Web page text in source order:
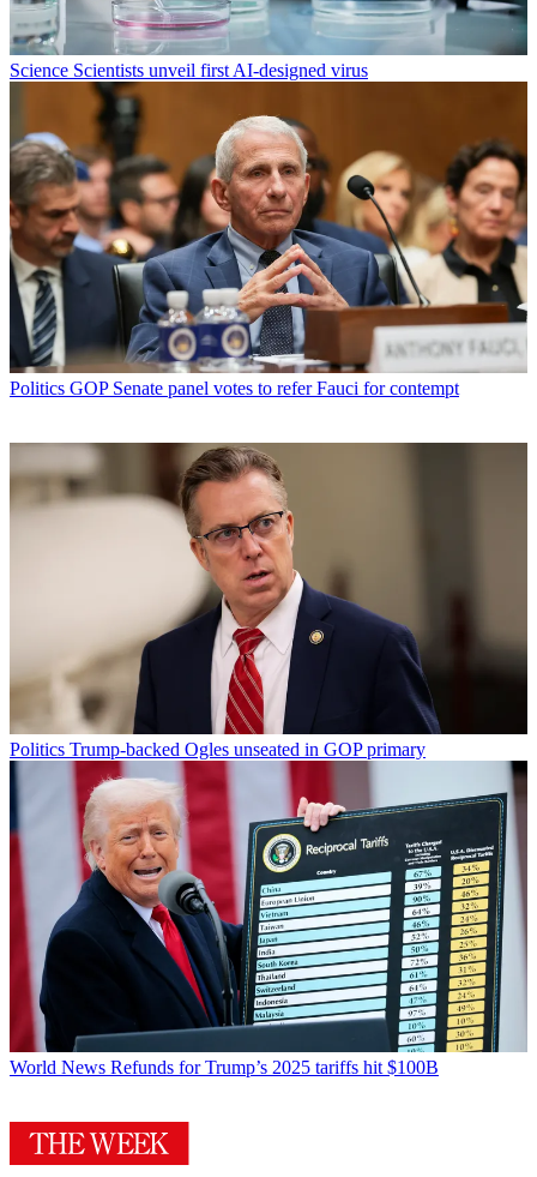
Science Scientists unveil first AI-designed virus
Politics GOP Senate panel votes to refer Fauci for contempt
Politics Trump-backed Ogles unseated in GOP primary
World News Refunds for Trump’s 2025 tariffs hit $100B